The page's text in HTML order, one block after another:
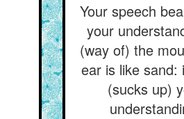
Your speech
your
(way of) the
ear is like sand:
(sucks up)